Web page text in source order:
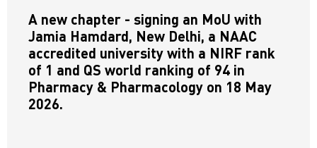
A new chapter - signing an MoU with
Jamia Hamdard, New Delhi, a NAAC
accredited university with a NIRF rank
of 1 and QS world ranking of 94 in
Pharmacy & Pharmacology on 18 May
2026.